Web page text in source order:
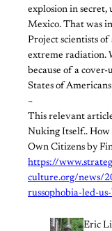
explosion in
Mexico. That was
Project scientists
extreme radiation.
because of a
States of
~
This relevant
Nuking Itself.. How
Own Citizens by
https://
culture.org/news/
russophobia-led-
Eric